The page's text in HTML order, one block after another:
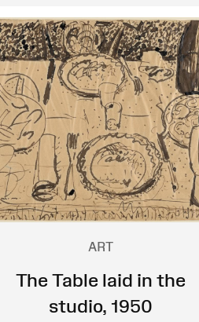
ART
The Table laid in the
studio, 1950